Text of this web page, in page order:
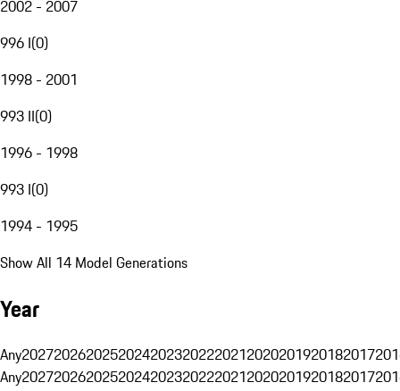
2002 - 2007
996 I(0)
1998 - 2001
993 II(0)
1996 - 1998
993 I(0)
1994 - 1995
Show All 14 Model Generations
Year
Any20272026202520242023202220212020201920182017
Any20272026202520242023202220212020201920182017